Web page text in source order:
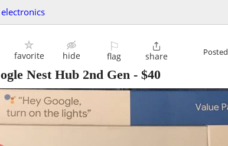
electronics
favorite hide
⚐
flag

share Posted
Nest Hub 2nd Gen - $40